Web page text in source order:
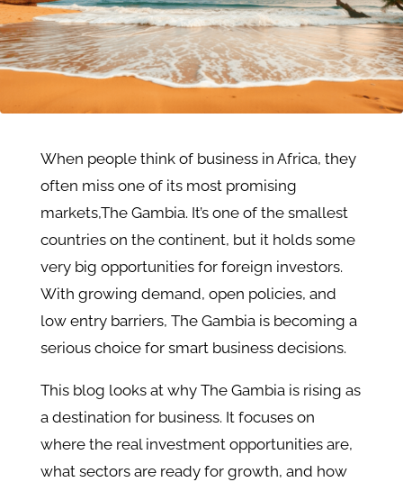
When people think of business in Africa, they
often miss one of its most promising
markets,The Gambia. It’s one of the smallest
countries on the continent, but it holds some
very big opportunities for foreign investors.
With growing demand, open policies, and
low entry barriers, The Gambia is becoming a
serious choice for smart business decisions.
This blog looks at why The Gambia is rising as
a destination for business. It focuses on
where the real investment opportunities are,
what sectors are ready for growth, and how